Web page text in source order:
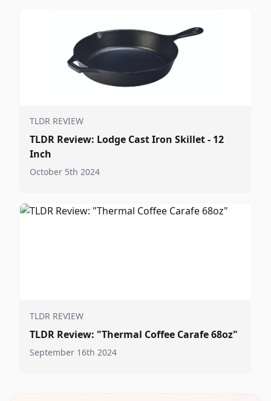
TLDR REVIEW
TLDR Review: Lodge Cast Iron Skillet - 12
Inch
October 5th 2024
TLDR REVIEW
TLDR Review: "Thermal Coffee Carafe 68oz"
September 16th 2024